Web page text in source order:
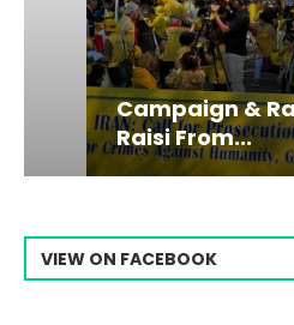
Campaign & Rally
Raisi From...
VIEW ON FACEBOOK